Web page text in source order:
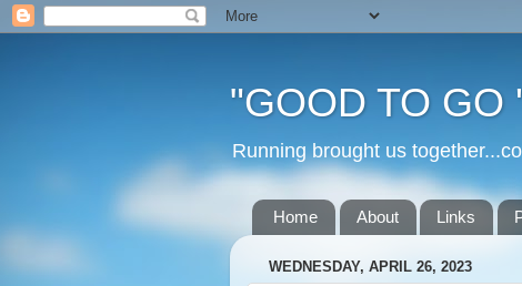
"GOOD TO GO
Running brought us
Home About Links
WEDNESDAY, APRIL 26, 2023